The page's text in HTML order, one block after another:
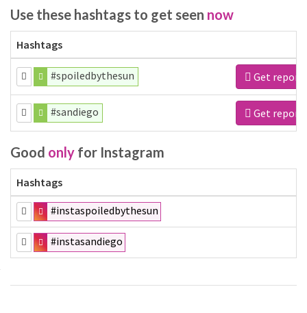
Use these hashtags to get seen now
Hashtags
#spoiledbythesun Get report
#sandiego Get report
Good only for Instagram
Hashtags
#instaspoiledbythesun
#instasandiego